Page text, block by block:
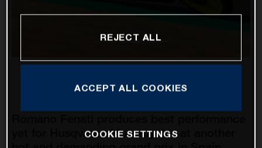
yet for Husqvarna Motorcycles at another
REJECT ALL
ACCEPT ALL COOKIES
COOKIE SETTINGS